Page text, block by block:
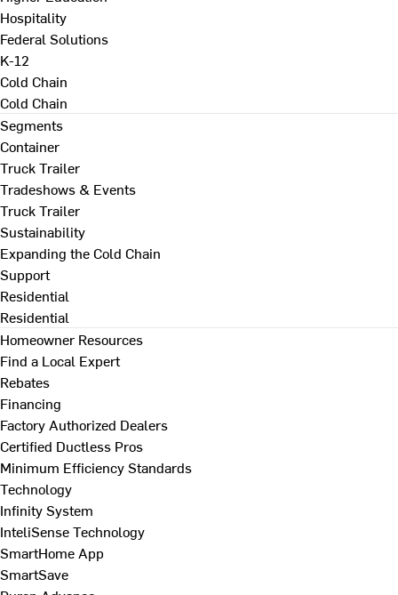
Hospitality
Federal Solutions
K-12
Cold Chain
Cold Chain
Segments
Container
Truck Trailer
Tradeshows & Events
Truck Trailer
Sustainability
Expanding the Cold Chain
Support
Residential
Residential
Homeowner Resources
Find a Local Expert
Rebates
Financing
Factory Authorized Dealers
Certified Ductless Pros
Minimum Efficiency Standards
Technology
Infinity System
InteliSense Technology
SmartHome App
SmartSave